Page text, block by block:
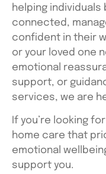
helping
connected,
confident in their
or your loved one
emotional
support, or
services, we are
If you’re looking
home care that
emotional
support you.